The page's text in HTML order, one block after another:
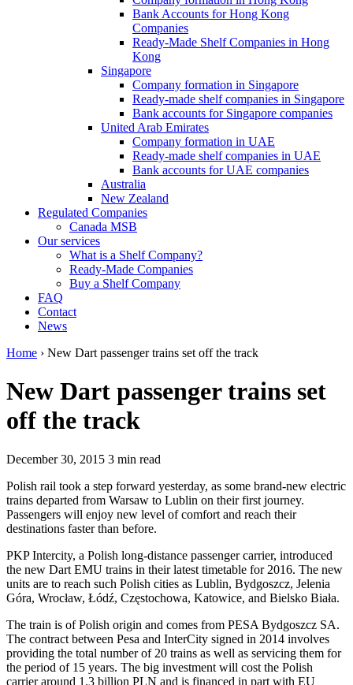
Bank Accounts for Hong Kong
Companies
Ready-Made Shelf Companies in Hong
Kong
Singapore
Company formation in Singapore
Ready-made shelf companies in Singapore
Bank accounts for Singapore companies
United Arab Emirates
Company formation in UAE
Ready-made shelf companies in UAE
Bank accounts for UAE companies
Australia
New Zealand
Regulated Companies
Canada MSB
Our services
What is a Shelf Company?
Ready-Made Companies
Buy a Shelf Company
FAQ
Contact
News
Home › New Dart passenger trains set off the track
New Dart passenger trains set
off the track
December 30, 2015 3 min read
Polish rail took a step forward yesterday, as some brand-new electric
trains departed from Warsaw to Lublin on their first journey.
Passengers will enjoy new level of comfort and reach their
destinations faster than before.
PKP Intercity, a Polish long-distance passenger carrier, introduced
the new Dart EMU trains in their latest timetable for 2016. The new
units are to reach such Polish cities as Lublin, Bydgoszcz, Jelenia
Góra, Wrocław, Łódź, Częstochowa, Katowice, and Bielsko Biała.
The train is of Polish origin and comes from PESA Bydgoszcz SA.
The contract between Pesa and InterCity signed in 2014 involves
providing the total number of 20 trains as well as servicing them for
the period of 15 years. The big investment will cost the Polish
carrier around 1.3 billion PLN and is financed in part with EU